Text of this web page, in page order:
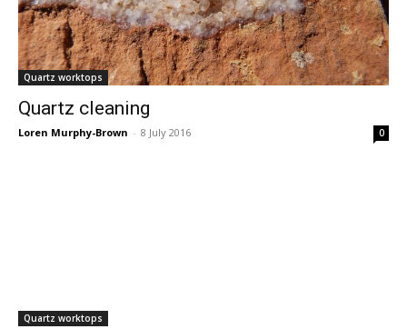
Quartz worktops
Quartz cleaning
Loren Murphy-Brown - 8 July 2016 0
Quartz worktops